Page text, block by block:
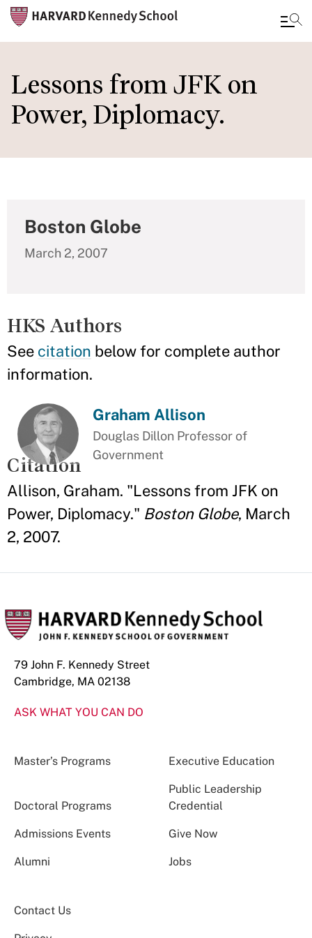
to
main
content
Lessons from JFK on
Power, Diplomacy.
Boston Globe
March 2, 2007
HKS Authors
See citation below for complete author
information.
Graham Allison
Douglas Dillon Professor of
Government
Citation
Allison, Graham. "Lessons from JFK on
Power, Diplomacy." Boston Globe, March
2, 2007.
79 John F. Kennedy Street
Cambridge, MA 02138
ASK WHAT YOU CAN DO
Master’s Programs Executive Education
Doctoral Programs
Public Leadership
Credential
Admissions Events Give Now
Alumni Jobs
Contact Us